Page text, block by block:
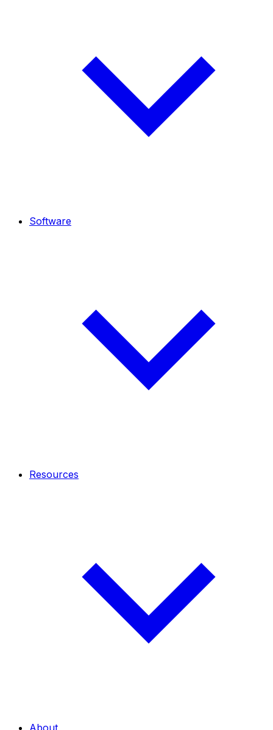
Software
Resources
About